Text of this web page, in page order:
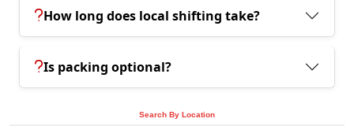
How long does local shifting take?
Is packing optional?
Search By Location